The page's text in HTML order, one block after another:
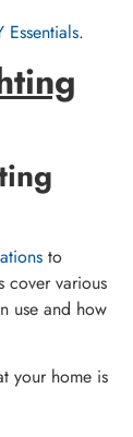
.
to
cover various
use and how
your home is